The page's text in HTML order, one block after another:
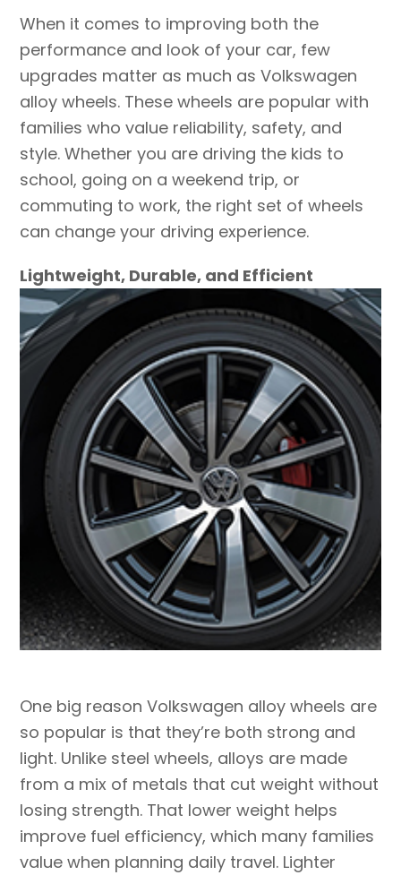
When it comes to improving both the
performance and look of your car, few
upgrades matter as much as Volkswagen
alloy wheels. These wheels are popular with
families who value reliability, safety, and
style. Whether you are driving the kids to
school, going on a weekend trip, or
commuting to work, the right set of wheels
can change your driving experience.
Lightweight, Durable, and Efficient
One big reason Volkswagen alloy wheels are
so popular is that they’re both strong and
light. Unlike steel wheels, alloys are made
from a mix of metals that cut weight without
losing strength. That lower weight helps
improve fuel efficiency, which many families
value when planning daily travel. Lighter